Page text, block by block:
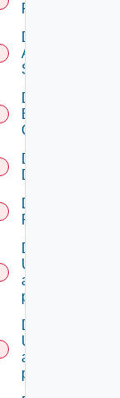
Resources
Delete
All
Scopes
Delete
Business
Group
Delete
Directory
Delete
Resource
Deletes the
associated
provided
Deletes the
associated
provided token